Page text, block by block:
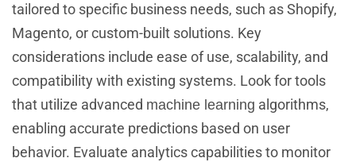
tailored to specific business needs, such as Shopify,
Magento, or custom-built solutions. Key
considerations include ease of use, scalability, and
compatibility with existing systems. Look for tools
that utilize advanced machine learning algorithms,
enabling accurate predictions based on user
behavior. Evaluate analytics capabilities to monitor